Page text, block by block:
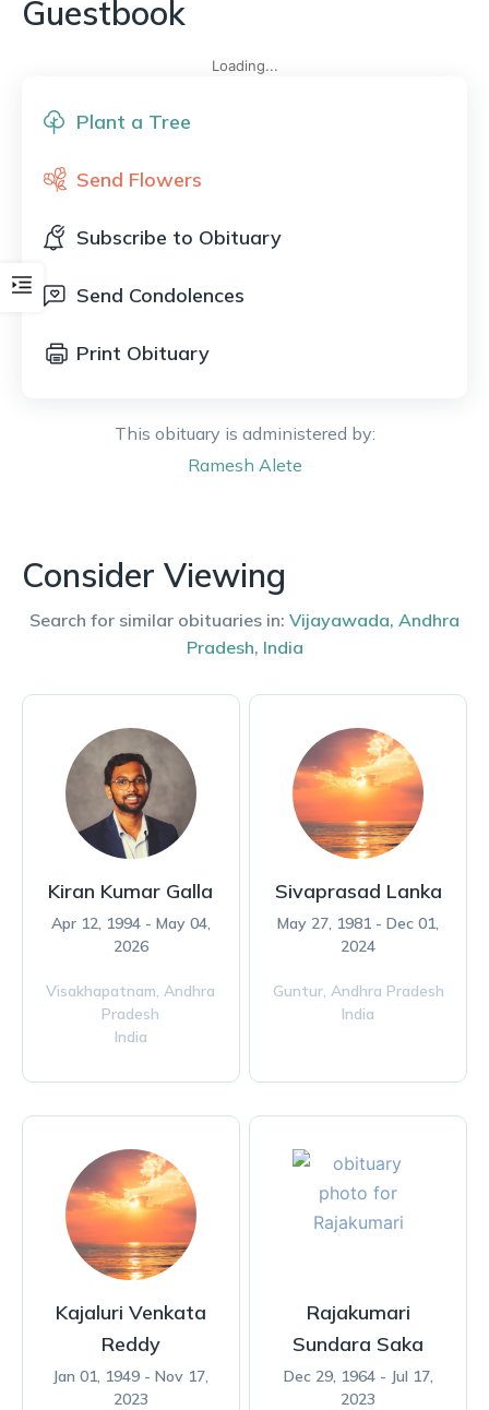
Plant a Tree
Send Flowers
Subscribe to Obituary
Send Condolences
Print Obituary
This obituary is administered by:
Ramesh Alete
Guestbook
Loading...
Consider Viewing
Search for similar obituaries in: Vijayawada, Andhra
Pradesh, India
Kiran Kumar Galla
Apr 12, 1994 - May 04,
2026
Visakhapatnam,Andhra
Pradesh
India
Sivaprasad Lanka
May 27, 1981 - Dec 01,
2024
Guntur, Andhra Pradesh
India
Kajaluri Venkata
Reddy
Jan 01, 1949 - Nov 17,
2023
Rajakumari
Sundara Saka
Dec 29, 1964 - Jul 17,
2023